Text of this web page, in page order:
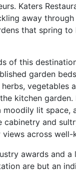
Katers
away
that spring to
of this
garden
vegetables
kitchen garden.
moodily lit space,
cabinetry and
across well-
awards and a
are but an